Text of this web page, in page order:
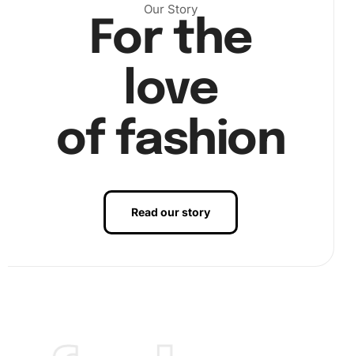
Next, use the included premium diamond drill pen to pick
up each diamond. Dip the pen into the wax pad to make
picking up diamonds easier. Carefully press each diamond
onto its corresponding symbol on the canvas. Continue
this process area by area until your picture comes to life.
Our Story
For the
love
of fashion
Read our story